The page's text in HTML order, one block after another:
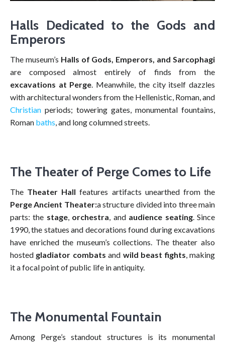
Halls Dedicated to the Gods and
Emperors
The museum’s Halls of Gods, Emperors, and Sarcophagi
are composed almost entirely of finds from the
excavations at Perge. Meanwhile, the city itself dazzles
with architectural wonders from the Hellenistic, Roman, and
Christian periods; towering gates, monumental fountains,
Roman baths, and long columned streets.
The Theater of Perge Comes to Life
The Theater Hall features artifacts unearthed from the
Perge Ancient Theater:a structure divided into three main
parts: the stage, orchestra , and audience seating. Since
1990, the statues and decorations found during excavations
have enriched the museum’s collections. The theater also
hosted gladiator combats and wild beast fights , making
it a focal point of public life in antiquity.
The Monumental Fountain
Among Perge’s standout structures is its monumental